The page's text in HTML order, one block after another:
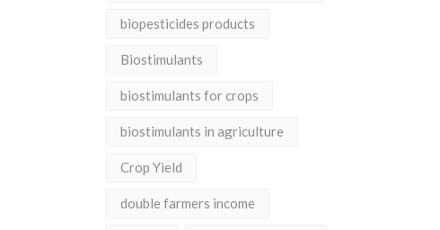
biopesticides products
Biostimulants
biostimulants for crops
biostimulants in agriculture
Crop Yield
double farmers income